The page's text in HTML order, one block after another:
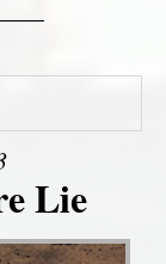
Lie